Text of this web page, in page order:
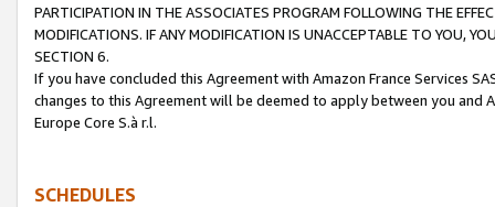
PARTICIPATION IN THE ASSOCIATES PROGRAM FOLLOWING THE
MODIFICATIONS. IF ANY MODIFICATION IS UNACCEPTABLE TO YOU,
SECTION 6.
If you have concluded this Agreement with Amazon France Services
changes to this Agreement will be deemed to apply between you and
Europe Core S.à r.l.
SCHEDULES